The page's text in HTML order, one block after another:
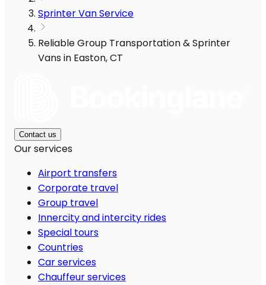
Sprinter Van Service
Reliable Group Transportation & Sprinter
Vans in Easton, CT
Contact us
Our services
Airport transfers
Corporate travel
Group travel
Innercity and intercity rides
Special tours
Countries
Car services
Chauffeur services